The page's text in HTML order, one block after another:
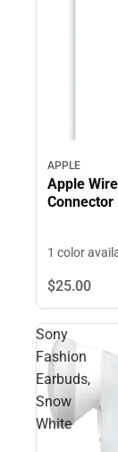
APPLE
Apple
Connector
1 color
$25.00
Sony
Fashion
Earbuds,
Snow
White